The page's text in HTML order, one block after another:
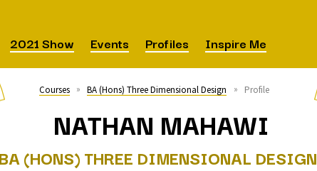
Degree Show 2021
2021 Show Events Profiles Inspire Me
Courses BA (Hons) Three Dimensional Design Profile
NATHAN MAHAWI
BA (HONS) THREE DIMENSIONAL DESIGN